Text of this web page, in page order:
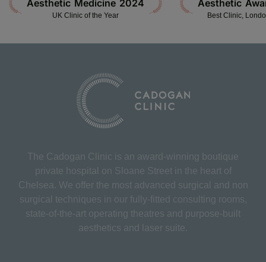
Aesthetic Medicine 2024
UK Clinic of the Year
Aesthetic
Best Clinic,
The Cadogan Clinic is an award-winning boutique
private hospital on Sloane Street in the heart of
Chelsea. We offer the most advanced surgical and non
surgical techniques in our fully-fitted consulting rooms,
state-of-the-art operating theatres and purpose-built
aesthetics and laser suite.